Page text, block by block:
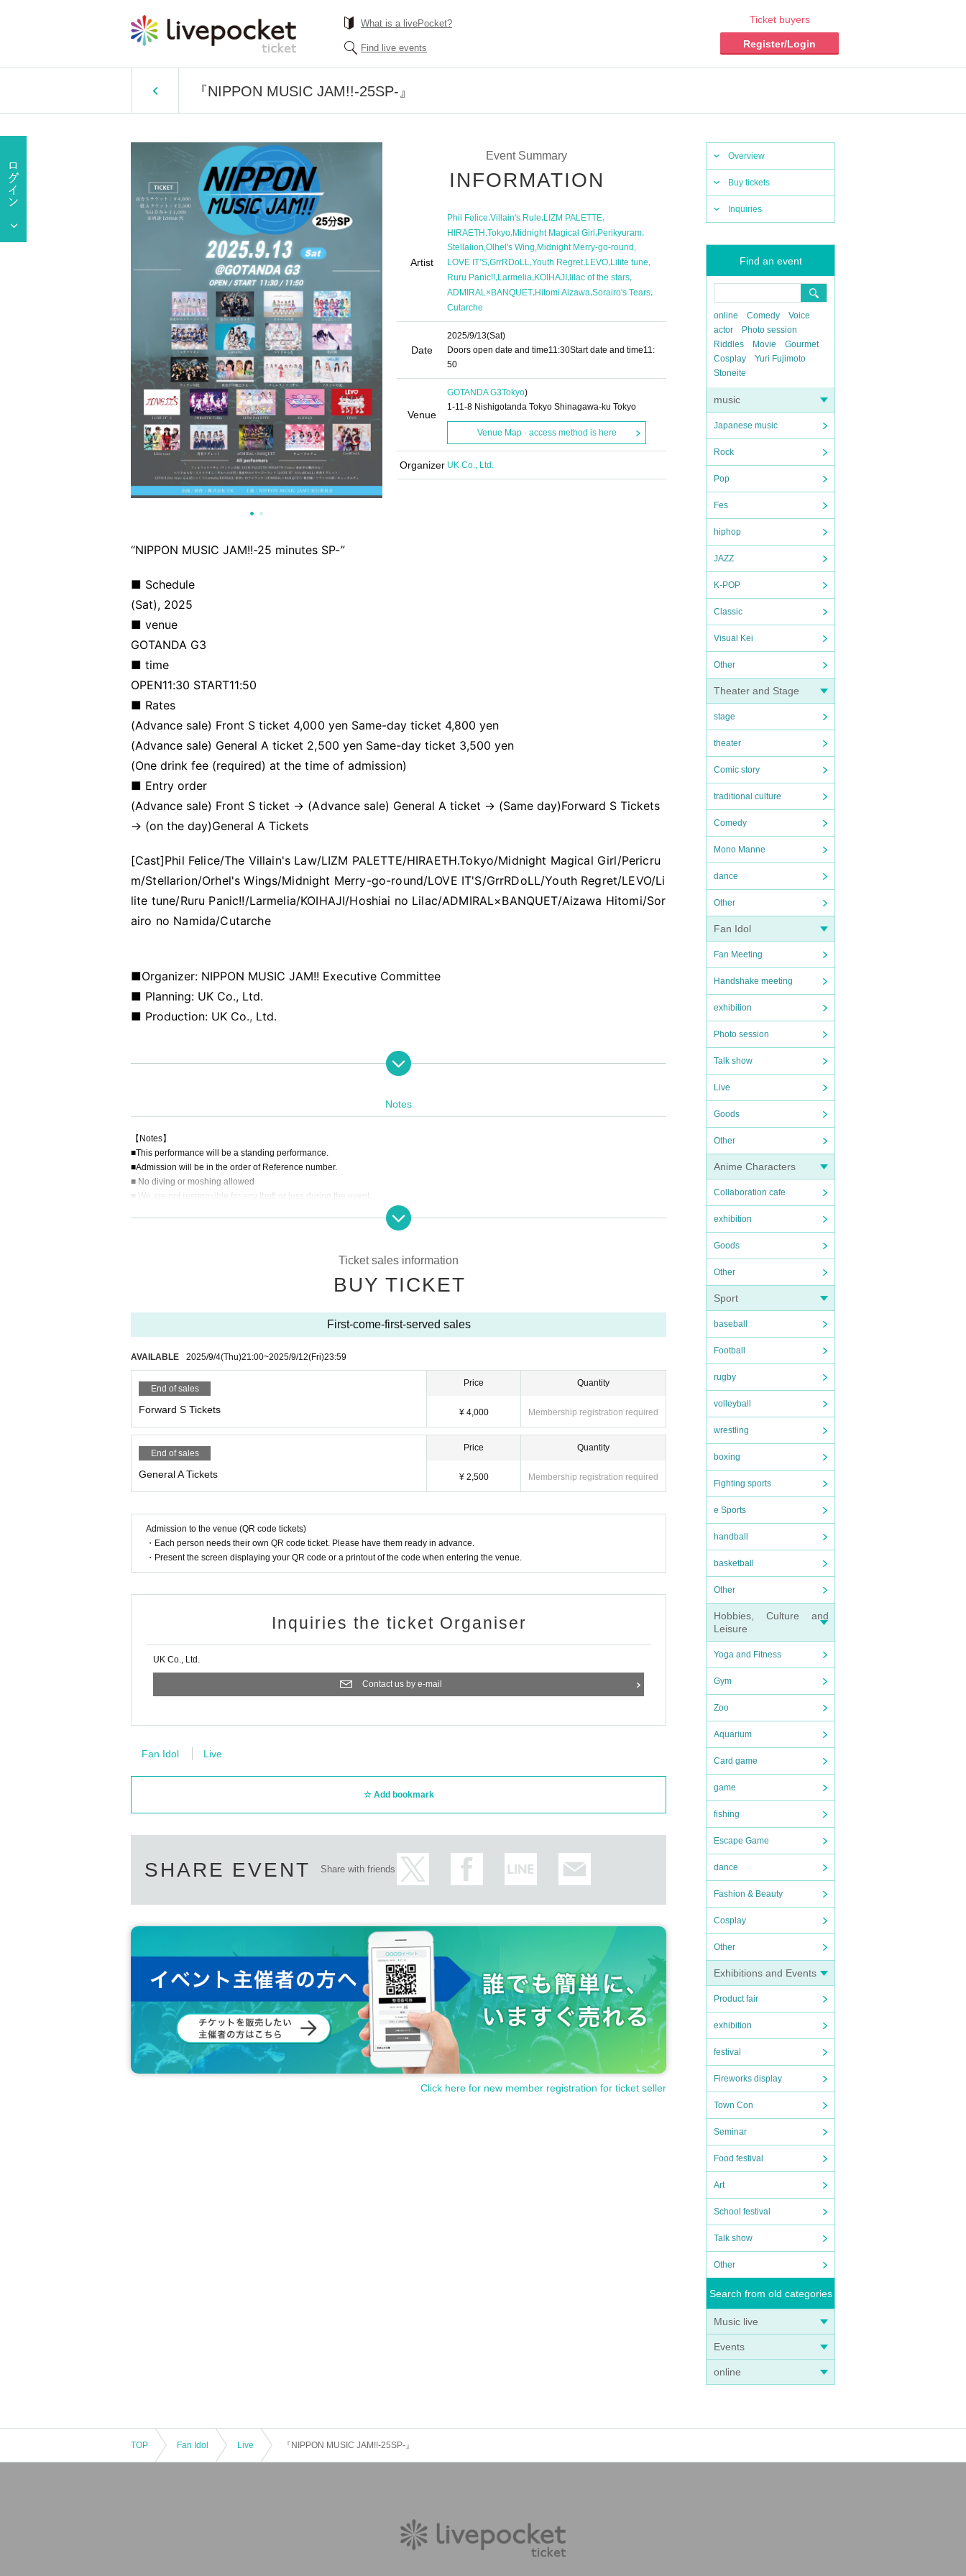
What is a livePocket?
Find live events
Ticket buyers
Register/Login
『NIPPON MUSIC JAM!!-25SP-』
Overview
Buy tickets
Inquiries
Find an event
online Comedy
Voice
actor
Photo session
Riddles
Movie
Gourmet
Cosplay
Yuri Fujimoto
Stoneite
music
Japanese music
Rock
Pop
Fes
hiphop
JAZZ
K-POP
Classic
Visual Kei
Other
Theater and Stage
stage
theater
Comic story
traditional culture
Comedy
Mono Manne
dance
Other
Fan Idol
Fan Meeting
Handshake meeting
exhibition
Photo session
Talk show
Live
Goods
Other
Anime Characters
Collaboration cafe
exhibition
Goods
Other
Sport
baseball
Football
rugby
volleyball
wrestling
boxing
Fighting sports
e Sports
handball
basketball
Other
Hobbies, Culture and
Leisure
Yoga and Fitness
Gym
Zoo
Aquarium
Card game
game
fishing
Escape Game
dance
Fashion & Beauty
Cosplay
Other
Exhibitions and Events
Product fair
exhibition
festival
Fireworks display
Town Con
Seminar
Food festival
Art
School festival
Talk show
Other
Search from old categories
Music live
Events
online
Event Summary
INFORMATION
Artist
Phil Felice,Villain's Rule,LIZM PALETTE,
HIRAETH.Tokyo,Midnight Magical Girl,Perikyuram,
Stellalion Olhel's Wing Midnight Merry-go-round
LOVE IT’S,GrrRDoLL,Youth Regret,LEVO,Lilite tune,
Ruru Panic!!,Larmelia,KOIHAJI , lilac of the stars,
ADMIRAL×BANQUET,Hitomi Aizawa,Sorairo's Tears,
Cutarche
Date
2025/9/13(Sat)
Doors open date and time11:30Start date and time11:
50
Venue
GOTANDA G3Tokyo)
1-11-8 Nishigotanda Tokyo Shinagawa-ku Tokyo
Venue Map · access method is here
Organizer UK Co., Ltd.
“NIPPON MUSIC JAM!!-25 minutes SP-”
■ Schedule
(Sat), 2025
■ venue
GOTANDA G3
■ time
OPEN11:30 START11:50
■ Rates
(Advance sale) Front S ticket 4,000 yen Same-day ticket 4,800 yen
(Advance sale) General A ticket 2,500 yen Same-day ticket 3,500 yen
(One drink fee (required) at the time of admission)
■ Entry order
(Advance sale) Front S ticket → (Advance sale) General A ticket → (Same day)Forward S Tickets
→ (on the day)General A Tickets
[Cast]Phil Felice/The Villain's Law/LIZM PALETTE/HIRAETH.Tokyo/Midnight Magical Girl/Pericru
m/Stellarion/Orhel's Wings/Midnight Merry-go-round/LOVE IT'S/GrrRDoLL/Youth Regret/LEVO/Li
lite tune/Ruru Panic!!/Larmelia/KOIHAJI/Hoshiai no Lilac/ADMIRAL×BANQUET/Aizawa Hitomi/Sor
airo no Namida/Cutarche
■Organizer: NIPPON MUSIC JAM!! Executive Committee
■ Planning: UK Co., Ltd.
■ Production: UK Co., Ltd.
Notes
【Notes】
■This performance will be a standing performance.
■Admission will be in the order of Reference number.
■ No diving or moshing allowed
■ We are not responsible for any theft or loss during the event.
■ Acts that cause inconvenience to other customers are completely prohibited. Customers who do not follow the rules will be sent off.
■Recording, recording and shooting during LIVE will correspond to the regulations of each group.
■Please note that we cannot accept any refunds due to the circumstances of Artist.
Ticket sales information
BUY TICKET
First-come-first-served sales
AVAILABLE 2025/9/4(Thu)21:00~2025/9/12(Fri)23:59
End of sales
Forward S Tickets
Price
¥ 4,000
Quantity
Membership registration required
End of sales
General A Tickets
Price
¥ 2,500
Quantity
Membership registration required
Admission to the venue (QR code tickets)
・Each person needs their own QR code ticket. Please have them ready in advance.
・Present the screen displaying your QR code or a printout of the code when entering the venue.
Inquiries the ticket Organiser
UK Co., Ltd.
Contact us by e-mail
Fan Idol Live
Add bookmark
SHARE EVENT Share with friends
Click here for new member registration for ticket seller
TOP Fan Idol Live 『NIPPON MUSIC JAM!!-25SP-』